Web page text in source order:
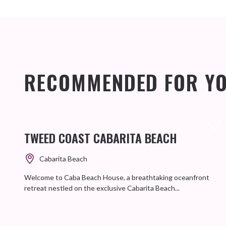
RECOMMENDED FOR
TWEED COAST CABARITA BEACH
Cabarita Beach
Welcome to Caba Beach House, a breathtaking oceanfront
retreat nestled on the exclusive Cabarita Beach...